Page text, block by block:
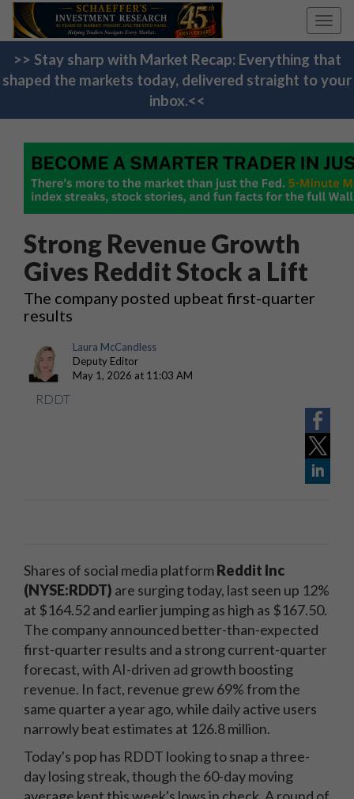
>> Stay sharp with Market Recap: Everything that
shaped the markets today, delivered straight to your
inbox.<<
Strong Revenue Growth
Gives Reddit Stock a Lift
The company posted upbeat first-quarter
results
Laura McCandless
Deputy Editor
May 1, 2026 at 11:03 AM
RDDT
Shares of social media platformReddit Inc
(NYSE:RDDT) are surging today, last seen up 12%
at $164.52 and earlier jumping as high as $167.50.
The company announced better-than-expected
first-quarter results and a strong current-quarter
forecast, with AI-driven ad growth boosting
revenue. In fact, revenue grew 69% from the
same quarter a year ago, while daily active users
narrowly beat estimates at 126.8 million.
Today's pop has RDDT looking to snap a three-
day losing streak, though the 60-day moving